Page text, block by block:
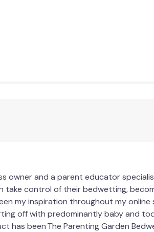
owner and a parent educator
take control of their bedwetting,
my inspiration throughout my
off with predominantly baby and
has been The Parenting Garden